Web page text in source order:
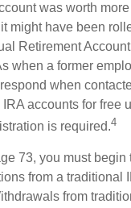
was worth
might have been
Retirement
when a former
when
accounts for free
is required.4
73, you must begin
from a traditional
from